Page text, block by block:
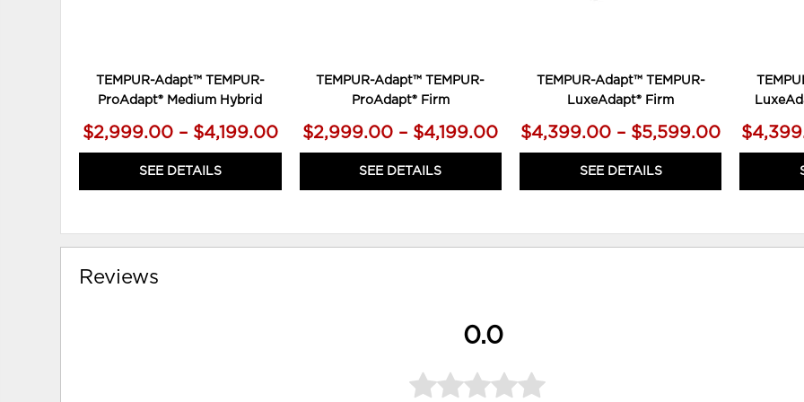
TEMPUR-Adapt™ TEMPUR-
ProAdapt® Medium Hybrid
$2,999.00 – $4,199.00
SEE DETAILS
TEMPUR-Adapt™ TEMPUR-
ProAdapt® Firm
$2,999.00 – $4,199.00
SEE DETAILS
TEMPUR-Adapt™ TEMPUR-
LuxeAdapt® Firm
$4,399.00 – $5,599.00
SEE DETAILS
Reviews
0.0